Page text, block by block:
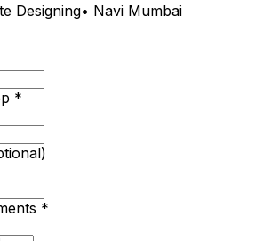
Designing• Navi Mumbai
*
*